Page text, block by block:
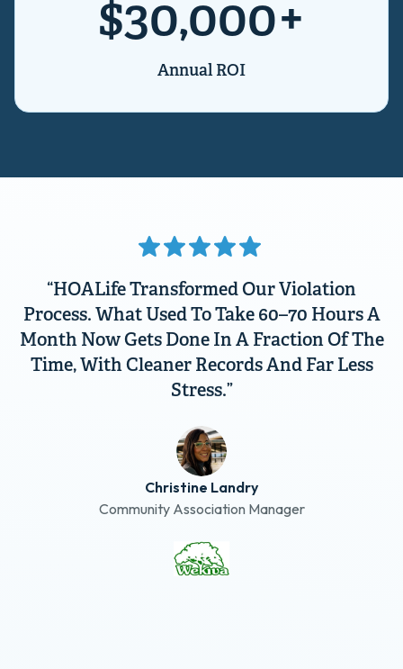
$30,000+
Annual ROI
“HOALife Transformed Our Violation
Process. What Used To Take 60–70 Hours A
Month Now Gets Done In A Fraction Of The
Time, With Cleaner Records And Far Less
Stress.”
Christine Landry
Community Association Manager